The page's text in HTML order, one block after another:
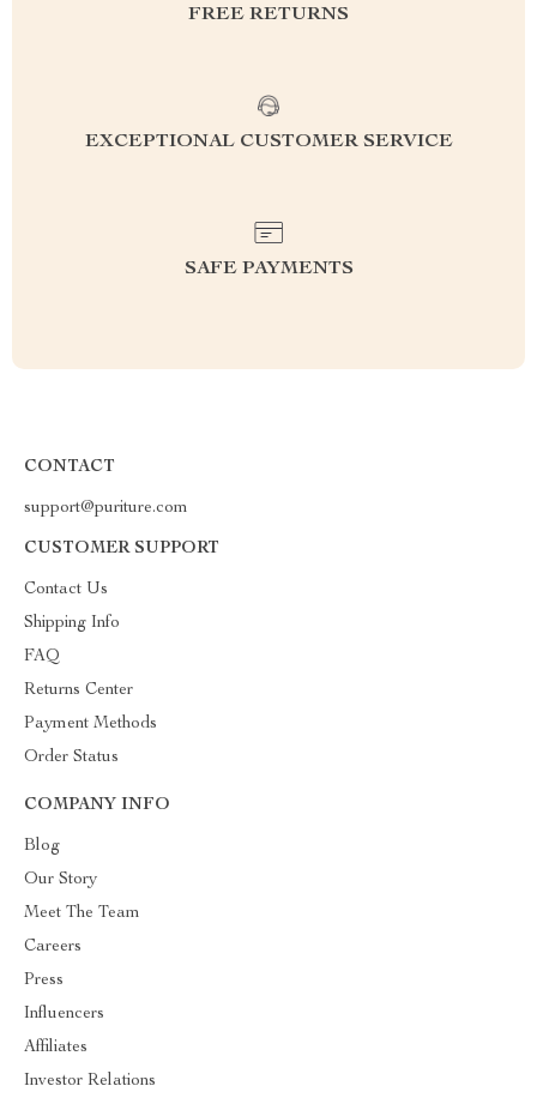
FREE RETURNS
EXCEPTIONAL CUSTOMER SERVICE
SAFE PAYMENTS
CONTACT
support@puriture.com
CUSTOMER SUPPORT
Contact Us
Shipping Info
FAQ
Returns Center
Payment Methods
Order Status
COMPANY INFO
Blog
Our Story
Meet The Team
Careers
Press
Influencers
Affiliates
Investor Relations